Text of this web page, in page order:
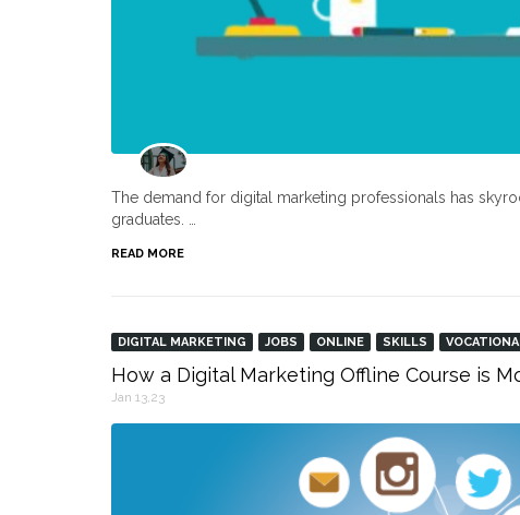
The demand for digital marketing professionals has
graduates. …
READ MORE
DIGITAL MARKETING JOBS ONLINE SKILLS
How a Digital Marketing Offline Course is
Jan 13,23